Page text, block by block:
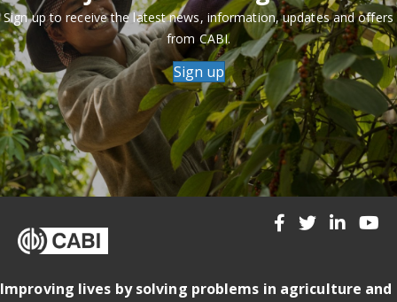
Sign up to receive the latest news, information, updates and offers
from CABI.
Sign up
Improving lives by solving problems in agriculture and